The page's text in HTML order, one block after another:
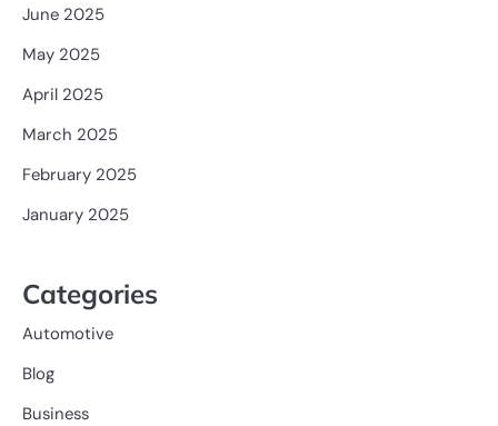
June 2025
May 2025
April 2025
March 2025
February 2025
January 2025
Categories
Automotive
Blog
Business